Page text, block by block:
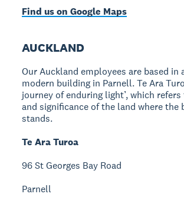
Find us on Google Maps
AUCKLAND
Our Auckland employees are based in
modern building in Parnell. Te Ara
journey of enduring light’, which
and significance of the land where the
stands.
Te Ara Turoa
96 St Georges Bay Road
Parnell